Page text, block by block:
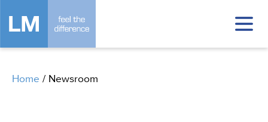
Home / Newsroom